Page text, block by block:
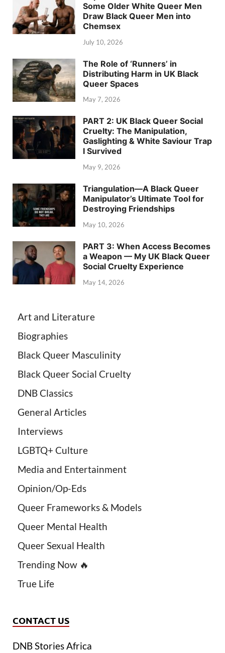
Some Older White Queer Men
Draw Black Queer Men into
Chemsex
July 10, 2026
The Role of ‘Runners’ in
Distributing Harm in UK Black
Queer Spaces
May 7, 2026
PART 2: UK Black Queer Social
Cruelty: The Manipulation,
Gaslighting & White Saviour Trap
I Survived
May 9, 2026
Triangulation—A Black Queer
Manipulator’s Ultimate Tool for
Destroying Friendships
May 10, 2026
PART 3: When Access Becomes
a Weapon — My UK Black Queer
Social Cruelty Experience
May 14, 2026
Art and Literature
Biographies
Black Queer Masculinity
Black Queer Social Cruelty
DNB Classics
General Articles
Interviews
LGBTQ+ Culture
Media and Entertainment
Opinion/Op-Eds
Queer Frameworks & Models
Queer Mental Health
Queer Sexual Health
Trending Now 🔥
True Life
CONTACT US
DNB Stories Africa